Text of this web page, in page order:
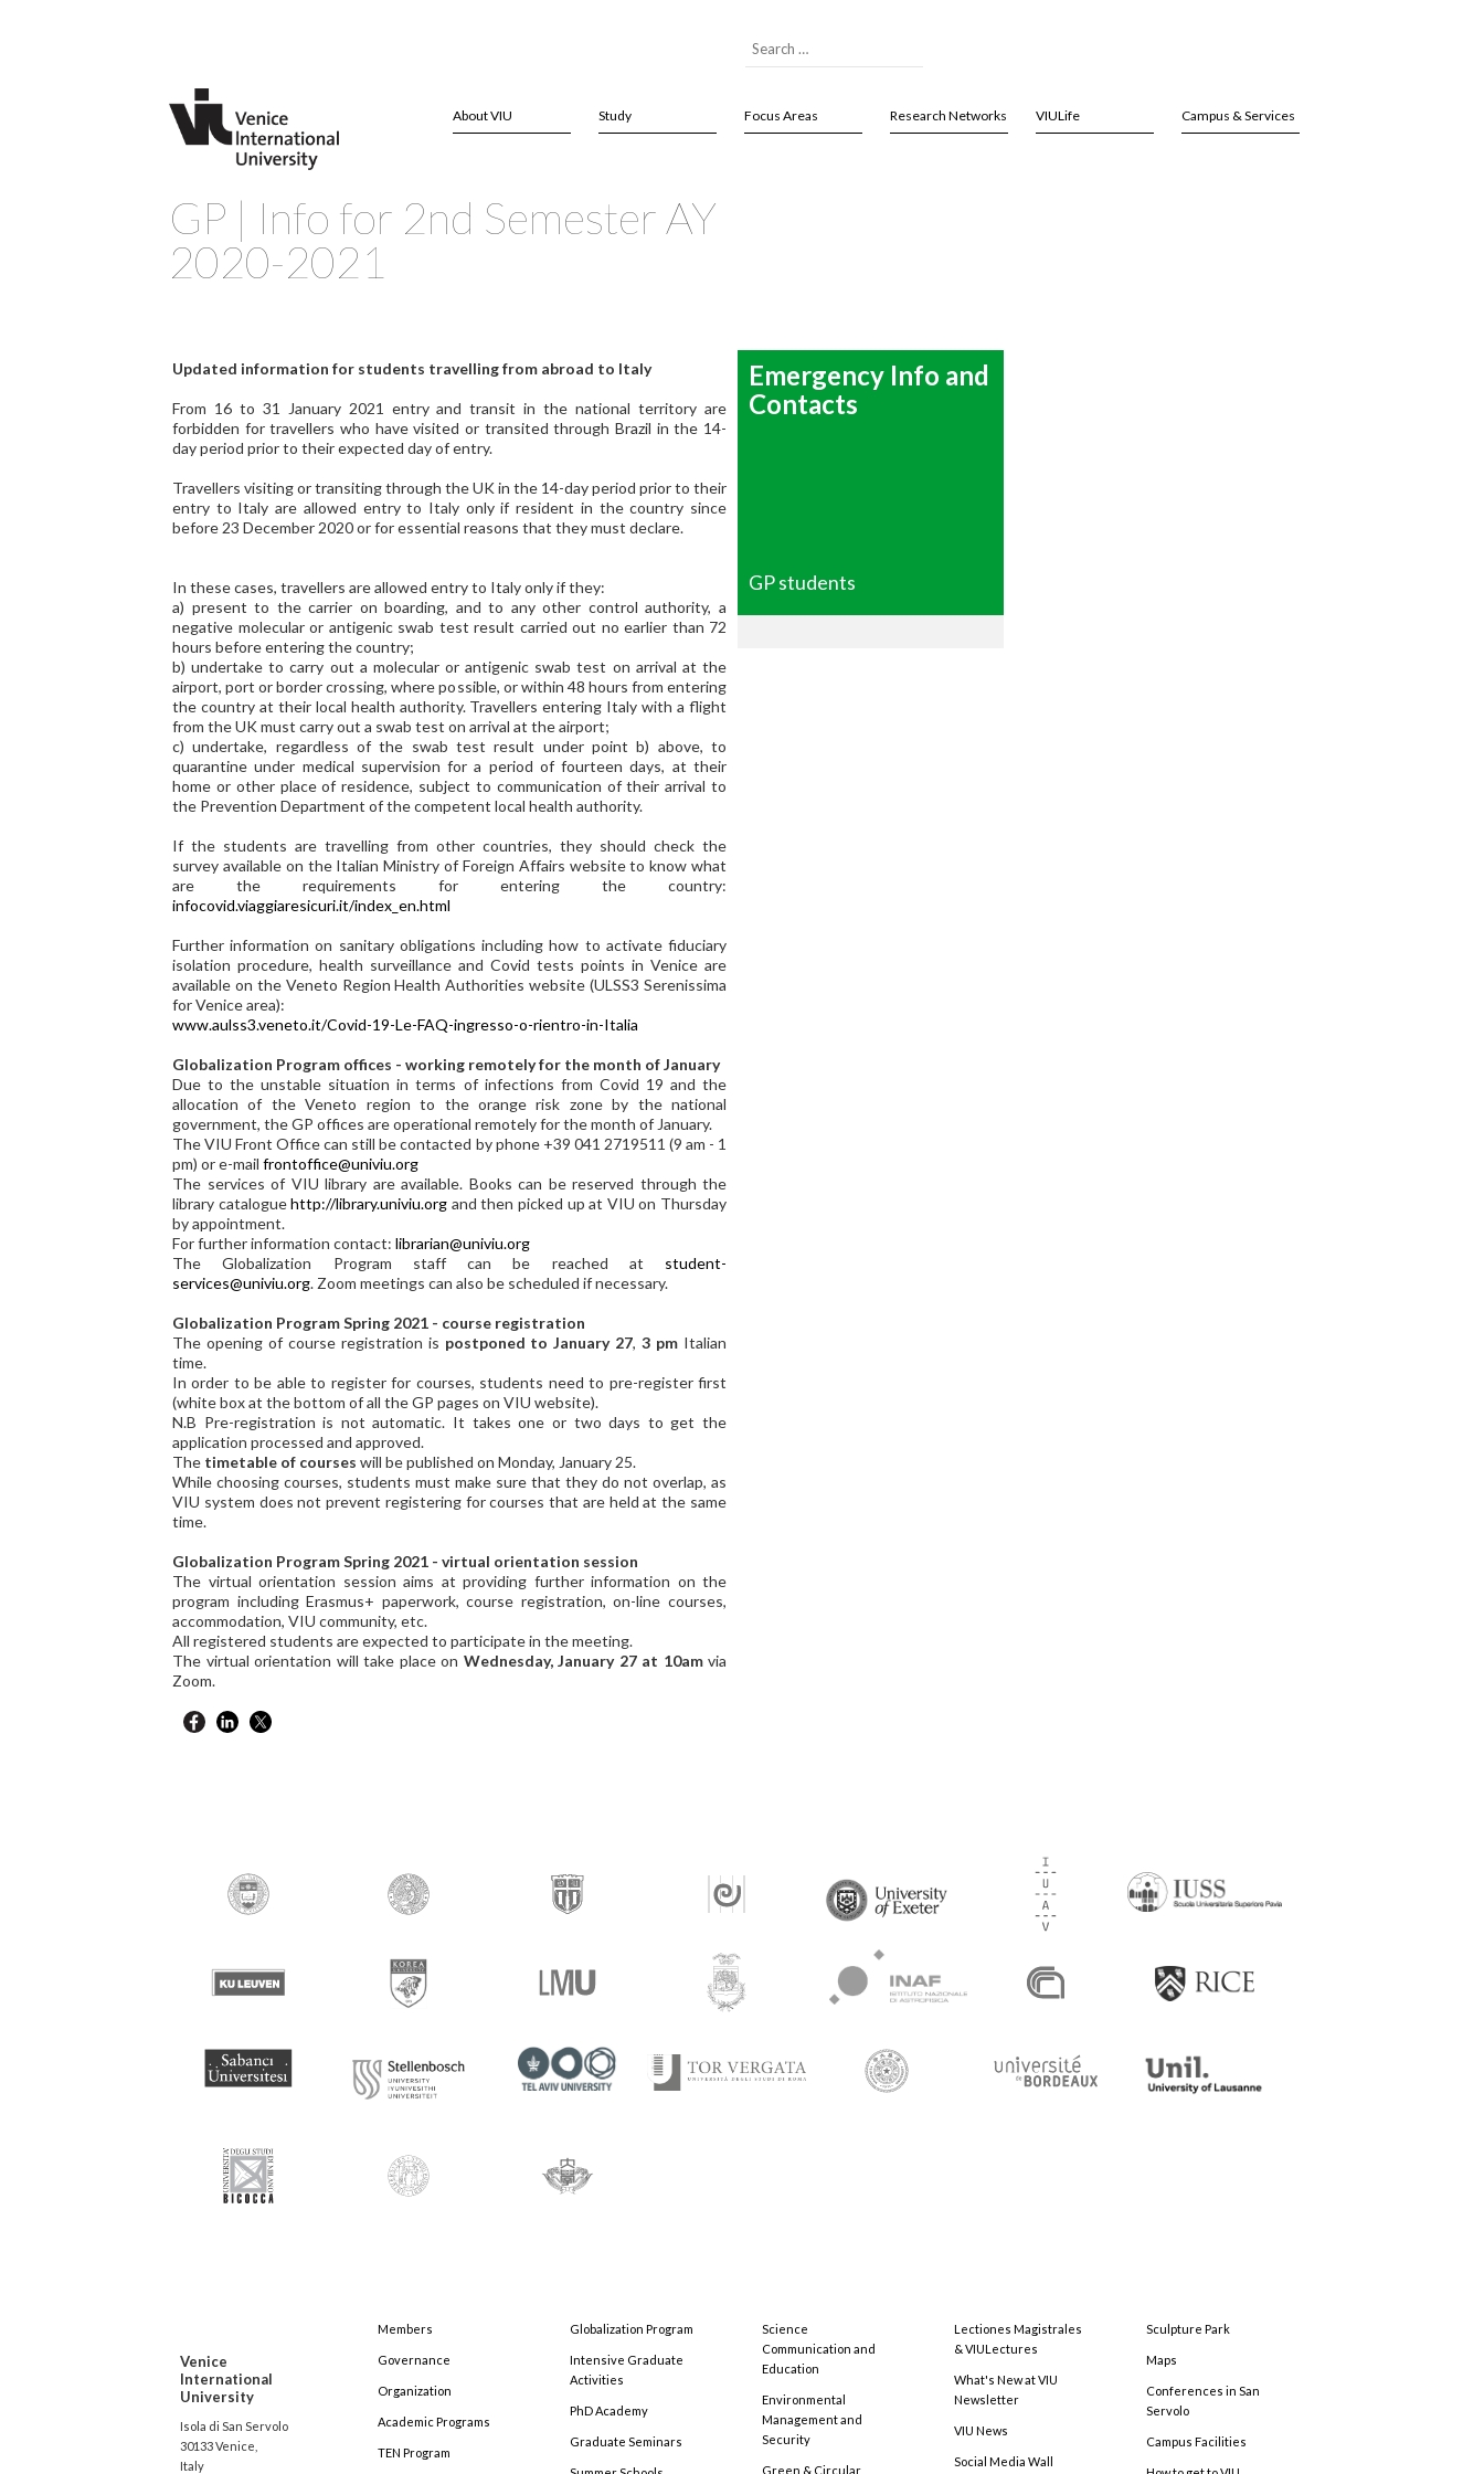
About VIU Study Focus Areas Research Networks VIULife Campus & Services
GP | Info for 2nd Semester AY
2020-2021
Updated information for students travelling from abroad to Italy
From 16 to 31 January 2021 entry and transit in the national territory are
forbidden for travellers who have visited or transited through Brazil in the 14-
day period prior to their expected day of entry.
Travellers visiting or transiting through the UK in the 14-day period prior to their
entry to Italy are allowed entry to Italy only if resident in the country since
before 23 December 2020 or for essential reasons that they must declare.
In these cases, travellers are allowed entry to Italy only if they:
a) present to the carrier on boarding, and to any other control authority, a
negative molecular or antigenic swab test result carried out no earlier than 72
hours before entering the country;
b) undertake to carry out a molecular or antigenic swab test on arrival at the
airport, port or border crossing, where possible, or within 48 hours from entering
the country at their local health authority. Travellers entering Italy with a flight
from the UK must carry out a swab test on arrival at the airport;
c) undertake, regardless of the swab test result under point b) above, to
quarantine under medical supervision for a period of fourteen days, at their
home or other place of residence, subject to communication of their arrival to
the Prevention Department of the competent local health authority.
If the students are travelling from other countries, they should check the
survey available on the Italian Ministry of Foreign Affairs website to know what
are the requirements for entering the country:
infocovid.viaggiaresicuri.it/index_en.html
Further information on sanitary obligations including how to activate fiduciary
isolation procedure, health surveillance and Covid tests points in Venice are
available on the Veneto Region Health Authorities website (ULSS3 Serenissima
for Venice area):
www.aulss3.veneto.it/Covid-19-Le-FAQ-ingresso-o-rientro-in-Italia
Globalization Program offices - working remotely for the month of January
Due to the unstable situation in terms of infections from Covid 19 and the
allocation of the Veneto region to the orange risk zone by the national
government, the GP offices are operational remotely for the month of January.
The VIU Front Office can still be contacted by phone +39 041 2719511 (9 am - 1
pm) or e-mail frontoffice@univiu.org
The services of VIU library are available. Books can be reserved through the
library cataloguehttp://library.univiu.org and then picked up at VIU on Thursday
by appointment.
For further information contact: librarian@univiu.org
The Globalization Program staff can be reached at student-
services@univiu.org. Zoom meetings can also be scheduled if necessary.
Globalization Program Spring 2021 - course registration
The opening of course registration is postponed to January 27, 3 pm Italian
time.
In order to be able to register for courses, students need to pre-register first
(white box at the bottom of all the GP pages on VIU website).
N.B Pre-registration is not automatic. It takes one or two days to get the
application processed and approved.
The timetable of courses will be published on Monday, January 25.
While choosing courses, students must make sure that they do not overlap, as
VIU system does not prevent registering for courses that are held at the same
time.
Globalization Program Spring 2021 - virtual orientation session
The virtual orientation session aims at providing further information on the
program including Erasmus+ paperwork, course registration, on-line courses,
accommodation, VIU community, etc.
All registered students are expected to participate in the meeting.
The virtual orientation will take place on Wednesday, January 27 at 10amvia
Zoom.
Emergency Info and
Contacts
GP students
Venice
International
University
Isola di San Servolo
30133 Venice,
Italy
Members
Governance
Organization
Academic Programs
TEN Program
Globalization Program
Intensive Graduate
Activities
PhD Academy
Graduate Seminars
Science
Communication and
Education
Environmental
Management and
Security
Green & Circular
Lectiones Magistrales
& VIULectures
What's New at VIU
Newsletter
VIU News
Social Media Wall
Sculpture Park
Maps
Conferences in San
Servolo
Campus Facilities